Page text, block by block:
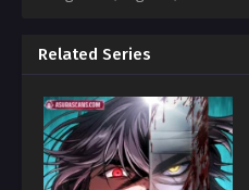
Related Series